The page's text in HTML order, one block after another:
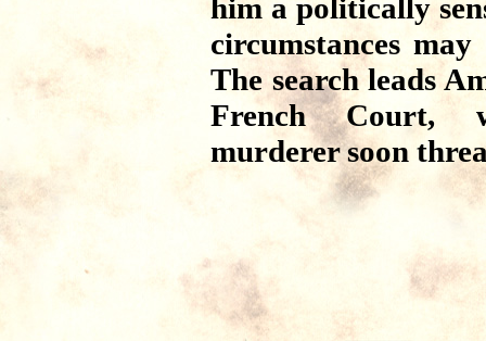
him a politically
circumstances
The search leads
French Court,
murderer soon